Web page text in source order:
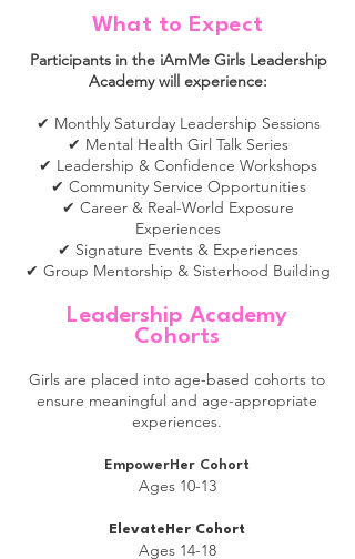
What to Expect
Participants in the iAmMe Girls Leadership
Academy will experience:
✔ Monthly Saturday Leadership Sessions
✔ Mental Health Girl Talk Series
✔ Leadership & Confidence Workshops
✔ Community Service Opportunities
✔ Career & Real-World Exposure
Experiences
✔ Signature Events & Experiences
✔ Group Mentorship & Sisterhood Building
Leadership Academy
Cohorts
Girls are placed into age-based cohorts to
ensure meaningful and age-appropriate
experiences.
EmpowerHer Cohort
Ages 10-13
ElevateHer Cohort
Ages 14-18